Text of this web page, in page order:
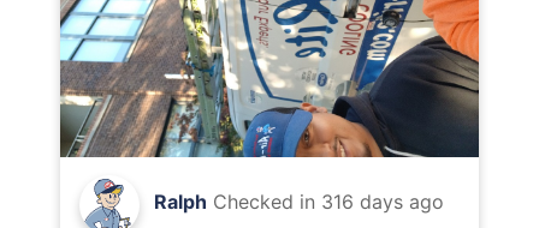
Ralph Checked in 316 days ago